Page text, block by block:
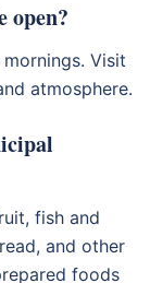
open?
Visit
atmosphere.
fish and
and other
foods